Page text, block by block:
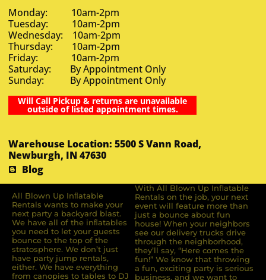
Monday: 10am-2pm
Tuesday: 10am-2pm
Wednesday: 10am-2pm
Thursday: 10am-2pm
Friday: 10am-2pm
Saturday: By Appointment Only
Sunday: By Appointment Only
Will Call Pickup & returns are unavailable
outside of listed appointment times.
Warehouse Location: 5500 S Vann Road,
Newburgh, IN 47630
Blog
All Blown Up Inﬂatable
Rentals wants to make your
next party a backyard blast.
We have all of the inﬂatables
you need to let your guests
bounce to the top of the
stratosphere. We don’t just
have party jump rentals,
either. We have everything
from canopies to tables to DJ
With All Blown Up Inflatable
Rentals on the job, your next
event will feature more than
just a bounce about fun
house! When your neighbors
see our delivery trucks drive
through the neighborhood,
they’ll say, “Here comes the
fun!” We know that throwing
a fun, exciting party is serious
business, and we want to